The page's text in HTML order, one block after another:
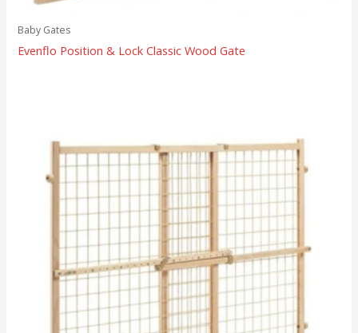
Baby Gates
Evenflo Position & Lock Classic Wood Gate